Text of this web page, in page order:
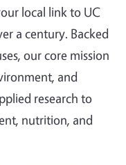
local link to UC
a century. Backed
our core mission
and
research to
nutrition, and